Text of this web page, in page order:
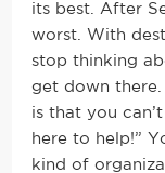
its best. After
worst. With
stop thinking
get down
is that you
here to help!”
kind of